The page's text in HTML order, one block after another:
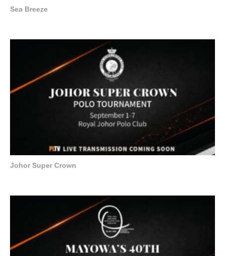
Sea Breeze
Johor Super Crown